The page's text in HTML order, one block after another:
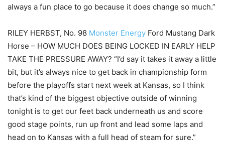
always a fun place to go because it does change so much.”
RILEY HERBST, No. 98 Monster Energy Ford Mustang Dark
Horse – HOW MUCH DOES BEING LOCKED IN EARLY HELP
TAKE THE PRESSURE AWAY? “I’d say it takes it away a little
bit, but it’s always nice to get back in championship form
before the playoffs start next week at Kansas, so I think
that’s kind of the biggest objective outside of winning
tonight is to get our feet back underneath us and score
good stage points, run up front and lead some laps and
head on to Kansas with a full head of steam for sure.”